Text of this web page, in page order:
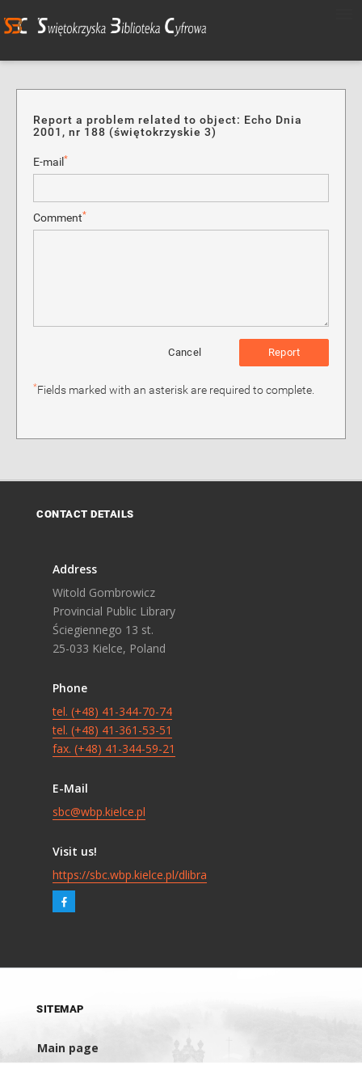
Report a problem related to object: Echo Dnia
2001, nr 188 (świętokrzyskie 3)
E-mail *
Comment*
Report
Cancel
*Fields marked with an asterisk are required to complete.
CONTACT DETAILS
Address
Witold Gombrowicz
Provincial Public Library
Ściegiennego 13 st.
25-033 Kielce, Poland
Phone
tel. (+48) 41-344-70-74
tel. (+48) 41-361-53-51
fax. (+48) 41-344-59-21
E-Mail
sbc@wbp.kielce.pl
Visit us!
https://sbc.wbp.kielce.pl/dlibra
SITEMAP
Main page